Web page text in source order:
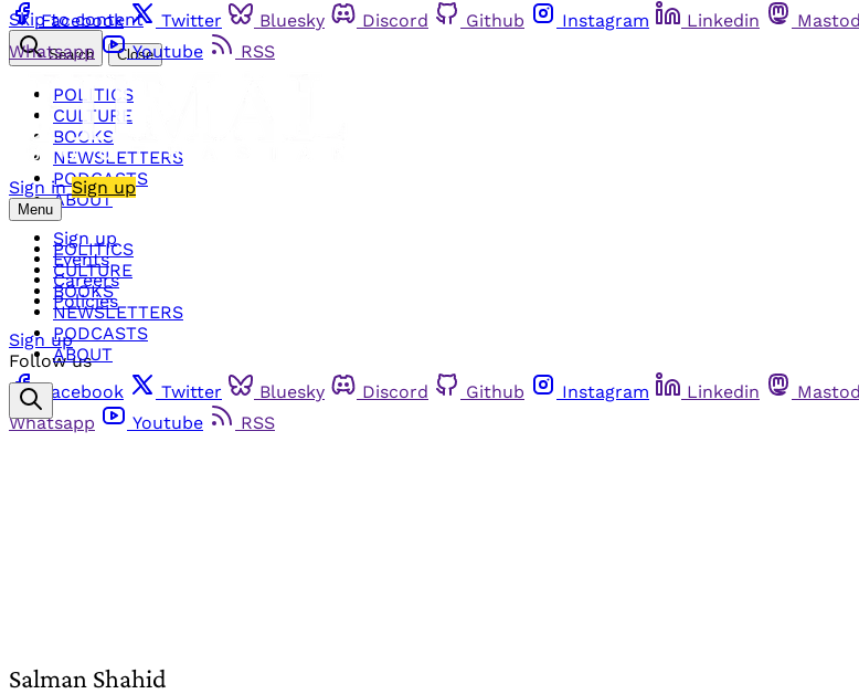
Skip to content
Facebook Twitter Bluesky Discord Github Instagram Linkedin
Whatsapp
Youtube RSS
Sign in Sign up
Menu
POLITICS
CULTURE
BOOKS
NEWSLETTERS
PODCASTS
ABOUT
Search Close
POLITICS
CULTURE
BOOKS
NEWSLETTERS
PODCASTS
ABOUT
Sign up
Events
Careers
Policies
Sign up
Follow us
Facebook
Twitter Bluesky Discord Github Instagram Linkedin
Whatsapp
Youtube RSS
Salman Shahid